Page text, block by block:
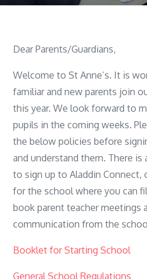
Dear Parents/Guardians,
Welcome to St Anne’s. It is
familiar and new parents join
this year. We look forward to
pupils in the coming weeks.
the below policies before
and understand them. There
to sign up to Aladdin Connect,
for the school where you can
book parent teacher meetings
communication from the
Booklet for Starting School
General School Regulations